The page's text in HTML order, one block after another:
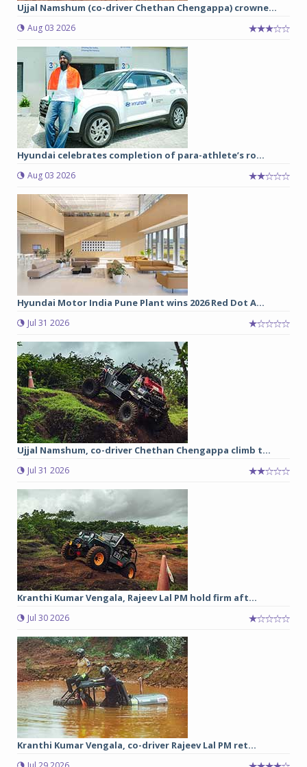
Ujjal Namshum (co-driver Chethan Chengappa) crowne...
Aug 03 2026
Hyundai celebrates completion of para-athlete’s ro...
Aug 03 2026
Hyundai Motor India Pune Plant wins 2026 Red Dot A...
Jul 31 2026
Ujjal Namshum, co-driver Chethan Chengappa climb t...
Jul 31 2026
Kranthi Kumar Vengala, Rajeev Lal PM hold firm aft...
Jul 30 2026
Kranthi Kumar Vengala, co-driver Rajeev Lal PM ret...